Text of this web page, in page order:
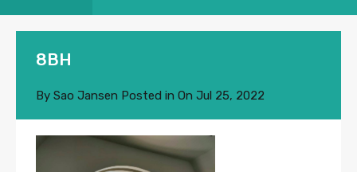
8BH
By Sao Jansen Posted in On Jul 25, 2022